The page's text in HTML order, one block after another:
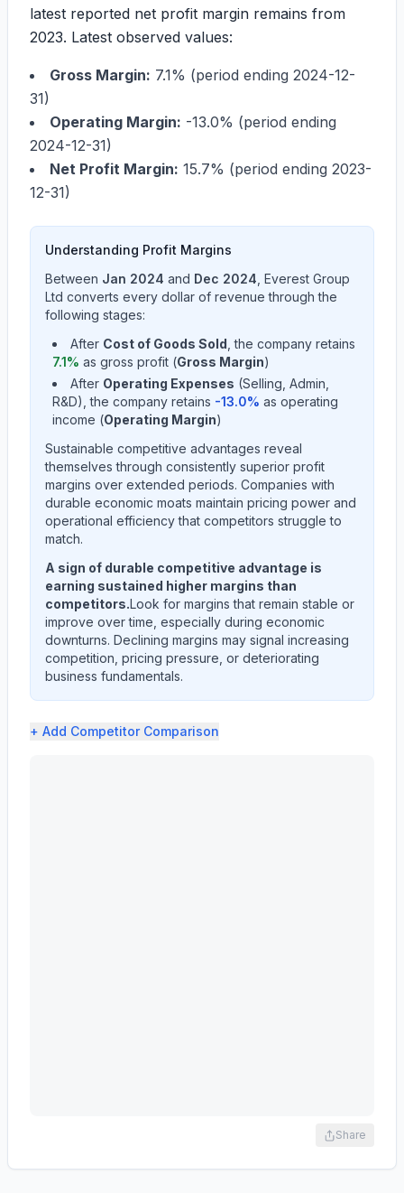
latest reported net profit margin remains from
2023. Latest observed values:
Gross Margin: 7.1% (period ending 2024-12-
31)
Operating Margin: -13.0% (period ending
2024-12-31)
Net Profit Margin: 15.7% (period ending 2023-
12-31)
Understanding Profit Margins
Between Jan 2024 and Dec 2024 Everest Group
Ltd converts every dollar of revenue through the
following stages:
After Cost of Goods Sold , the company retains
7.1% as gross profit (Gross Margin)
After Operating Expenses (Selling, Admin,
R&D), the company retains -13.0% as operating
income (Operating Margin)
Sustainable competitive advantages reveal
themselves through consistently superior profit
margins over extended periods. Companies with
durable economic moats maintain pricing power and
operational efficiency that competitors struggle to
match.
A sign of durable competitive advantage is
earning sustained higher margins than
competitors.Look for margins that remain stable or
improve over time, especially during economic
downturns. Declining margins may signal increasing
competition, pricing pressure, or deteriorating
business fundamentals.
+ Add Competitor Comparison
Share